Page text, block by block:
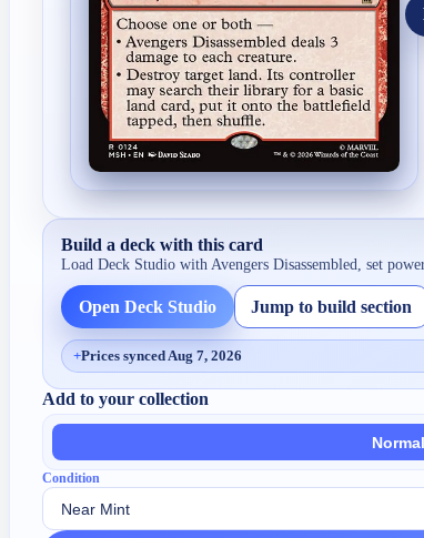
Build a deck with this card
Load Deck Studio with Avengers Disassembled , set
Open Deck Studio Jump to build section
+Prices synced Aug 7, 2026
Add to your collection
Normal
Condition